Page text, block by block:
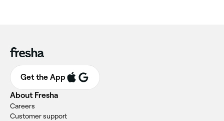
Get the App
About Fresha
Careers
Customer support